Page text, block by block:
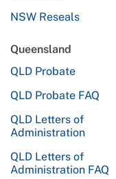
NSW Reseals
Queensland
QLD Probate
QLD Probate FAQ
QLD Letters of
Administration
QLD Letters of
Administration FAQ